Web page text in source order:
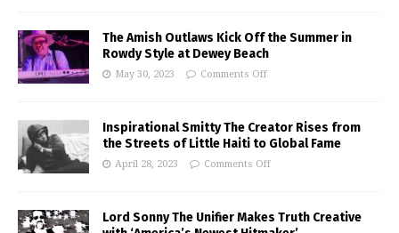
The Amish Outlaws Kick Off the Summer in
Rowdy Style at Dewey Beach
May 30, 2023 Comments Off
Inspirational Smitty The Creator Rises from
the Streets of Little Haiti to Global Fame
April 28, 2023 Comments Off
Lord Sonny The Unifier Makes Truth Creative